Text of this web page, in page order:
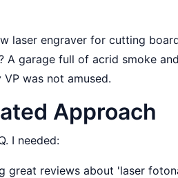
laser engraver for cutting
A garage full of acrid smoke
was not amused.
Approach
I needed:
great reviews about 'laser